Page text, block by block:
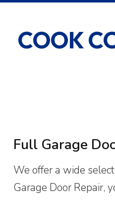
COOK
Full Garage
We offer a wide
Garage Door Repair,